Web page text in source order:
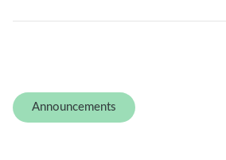
Announcements